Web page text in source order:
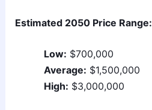
Estimated 2050 Price Range:
Low: $700,000
Average: $1,500,000
High: $3,000,000